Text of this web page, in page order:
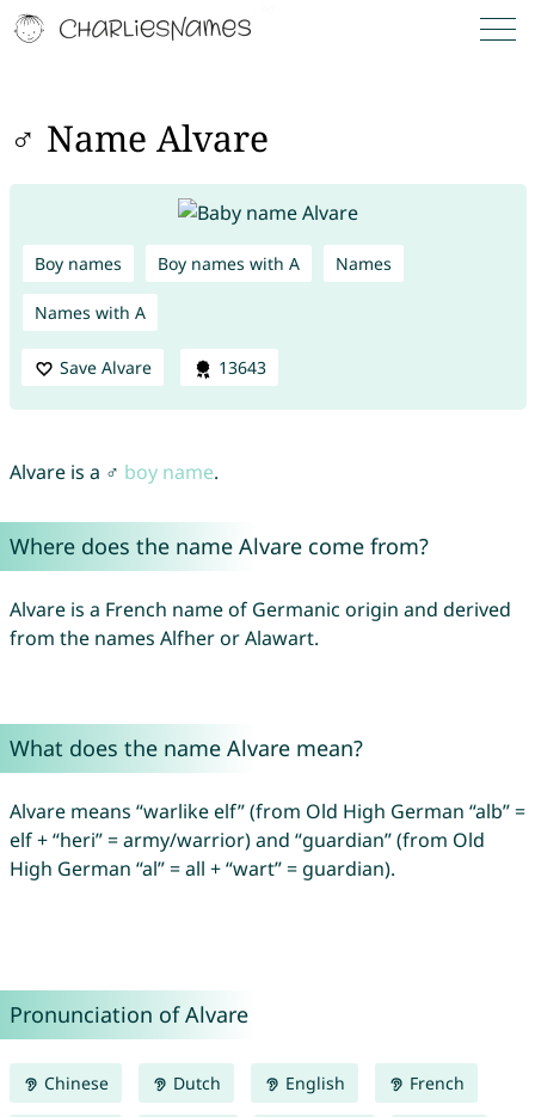
♂ Name Alvare
Boy names Boy names with A Names
Names with A
Save Alvare 13643
Alvare is a ♂ boy name.
Where does the name Alvare come from?
Alvare is a French name of Germanic origin and derived
from the names Alfher or Alawart.
What does the name Alvare mean?
Alvare means “warlike elf” (from Old High German “alb” =
elf + “heri” = army/warrior) and “guardian” (from Old
High German “al” = all + “wart” = guardian).
Pronunciation of Alvare
Chinese Dutch English French